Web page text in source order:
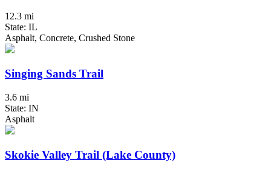
12.3 mi
State: IL
Asphalt, Concrete, Crushed Stone
Singing Sands Trail
3.6 mi
State: IN
Asphalt
Skokie Valley Trail (Lake County)